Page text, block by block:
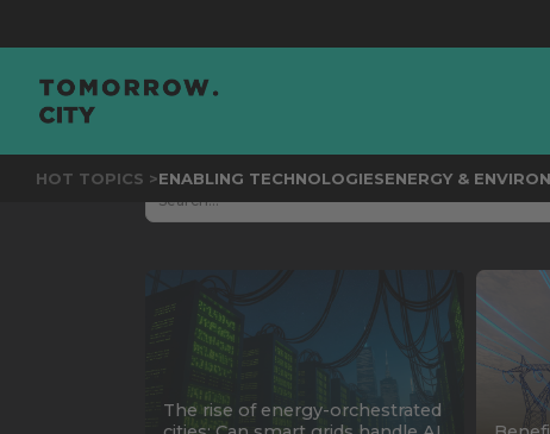
HOT TOPICS >ENABLING TECHNOLOGIESENERGY &
The rise of energy-orchestrated